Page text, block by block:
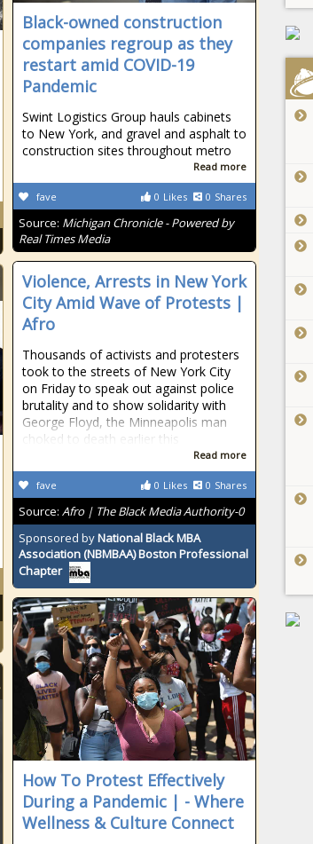
Black-owned construction
companies regroup as they
restart amid COVID-19
Pandemic
Swint Logistics Group hauls cabinets
to New York, and gravel and asphalt to
construction sites throughout metro
Read more
0 Likes 0 Shares
fave
Source: Michigan Chronicle - Powered by
Real Times Media
Violence, Arrests in New York
City Amid Wave of Protests |
Afro
Thousands of activists and protesters
took to the streets of New York City
on Friday to speak out against police
brutality and to show solidarity with
George Floyd, the Minneapolis man
choked to death earlier this
Read more
0 Likes 0 Shares
fave
Source: Afro | The Black Media Authority-0
Sponsored byNational Black MBA
Association (NBMBAA) Boston Professional
Chapter
How To Protest Effectively
During a Pandemic | - Where
Wellness & Culture Connect